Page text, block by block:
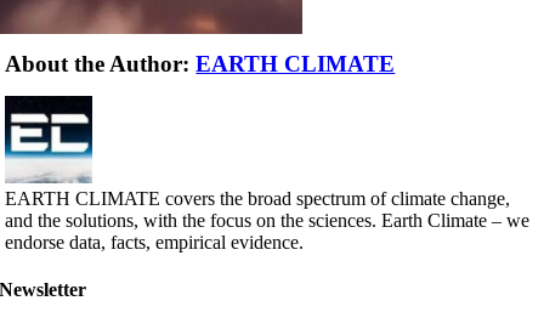
About the Author:EARTH CLIMATE
EARTH CLIMATE covers the broad spectrum of climate change,
and the solutions, with the focus on the sciences. Earth Climate – we
endorse data, facts, empirical evidence.
Newsletter